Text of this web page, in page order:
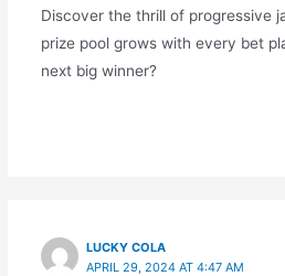
Discover the thrill of progressive
prize pool grows with every bet
next big winner?
LUCKY COLA
APRIL 29, 2024 AT 4:47 AM